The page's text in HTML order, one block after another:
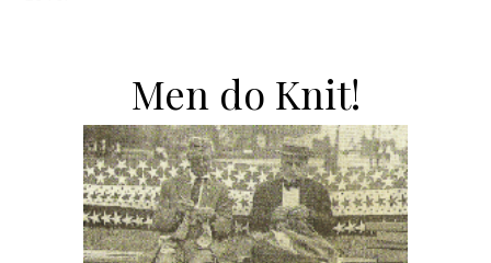
Men do Knit!